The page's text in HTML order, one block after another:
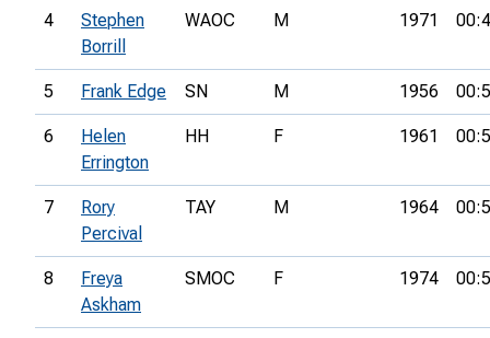
4
Stephen
Borrill
WAOC M 1971
5 Frank Edge SN M 1956
6
Helen
Errington
HH F 1961
7
Rory
Percival
TAY M 1964
8
Freya
Askham
SMOC F 1974